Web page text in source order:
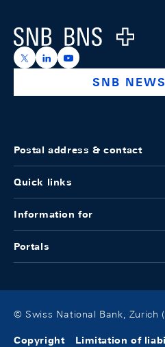
Logo
https://x.com/snb_bns
https://https://
SNB
Postal address & contact
Quick links
Information for
Portals
© Swiss National Bank, Zurich
Copyright Limitation of